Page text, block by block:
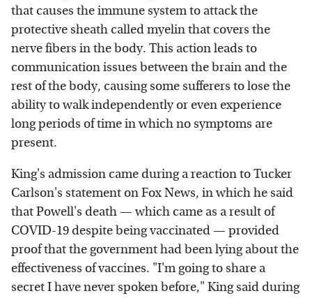
that causes the immune system to attack the
protective sheath called myelin that covers the
nerve fibers in the body. This action leads to
communication issues between the brain and the
rest of the body, causing some sufferers to lose the
ability to walk independently or even experience
long periods of time in which no symptoms are
present.
King's admission came during a reaction to Tucker
Carlson's statement on Fox News, in which he said
that Powell's death — which came as a result of
COVID-19 despite being vaccinated — provided
proof that the government had been lying about the
effectiveness of vaccines. "I'm going to share a
secret I have never spoken before," King said during